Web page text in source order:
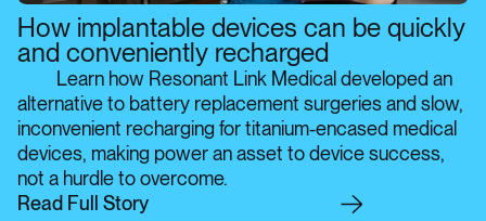
How implantable devices can be quickly
and conveniently recharged
Learn how Resonant Link Medical developed an
alternative to battery replacement surgeries and slow,
inconvenient recharging for titanium-encased medical
devices, making power an asset to device success,
not a hurdle to overcome.
Read Fu Story